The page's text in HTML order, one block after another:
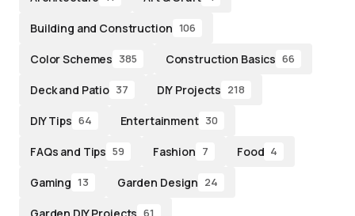
Building and Construction 106
Color Schemes 385 Construction Basics 66
Deck and Patio 37 DIY Projects 218
DIY Tips 64 Entertainment 30
FAQs and Tips 59 Fashion 7 Food 4
Gaming 13 Garden Design 24
Garden DIY Projects 61